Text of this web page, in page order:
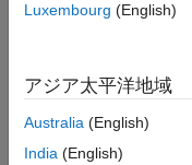
Objects
comm.SDRDevFMCOMMS5
Luxembourg (English)
アジア太平洋地域
Australia (English)
India (English)